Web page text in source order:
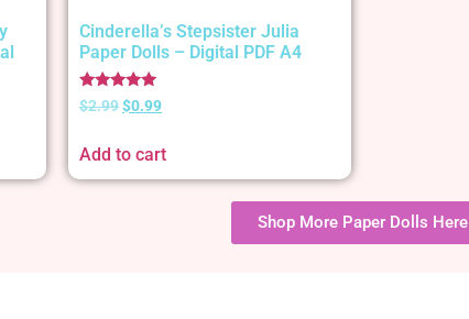
Cinderella’s Stepsister Julia
Paper Dolls – Digital PDF A4
Rated
5.00
$2.99$0.99
Add to cart
Shop More Paper Dolls Here